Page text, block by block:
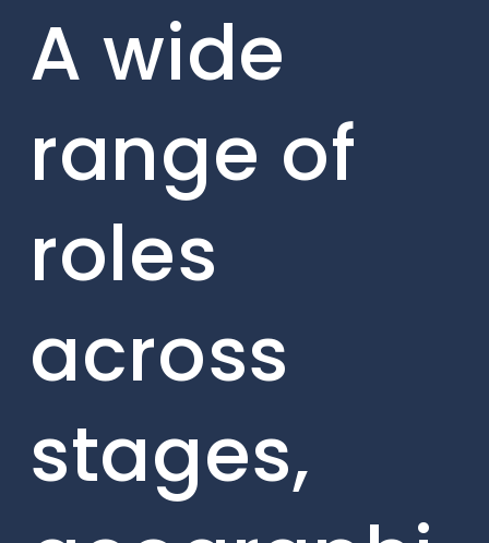
A wide
range of
roles
across
stages,